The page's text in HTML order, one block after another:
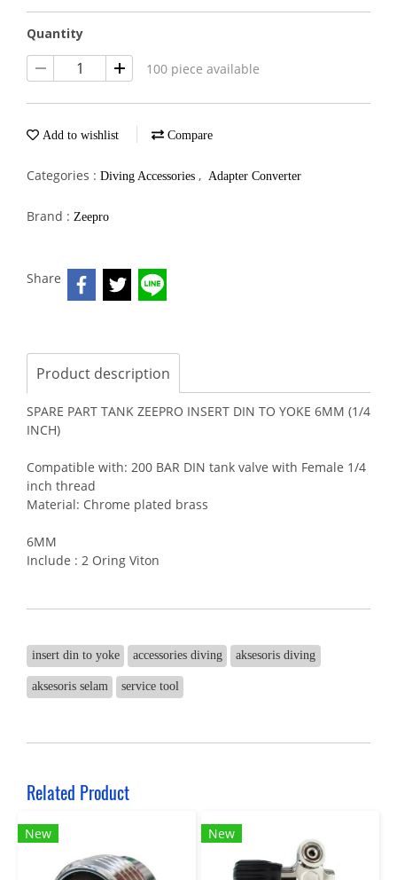
Quantity
100 piece available
Add to wishlist Compare
Categories : Diving Accessories , Adapter Converter
Brand : Zeepro
Share
Product description
SPARE PART TANK ZEEPRO INSERT DIN TO YOKE 6MM (1/4
INCH)
Compatible with: 200 BAR DIN tank valve with Female 1/4
inch thread
Material: Chrome plated brass
6MM
Include : 2 Oring Viton
insert din to yoke accessories diving aksesoris diving
aksesoris selam service tool
Related Product
New New